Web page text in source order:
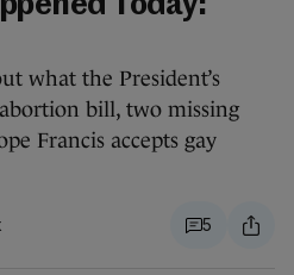
what the President’s
bill, two missing
Francis accepts gay
5